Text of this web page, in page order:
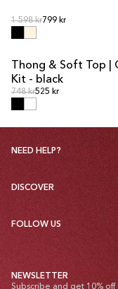
Regular price
1 598 krRegular price
799 kr
KIT DEAL
Thong & Soft Top |
Kit - black
Regular price
748 krRegular price
525 kr
NEED HELP?
DISCOVER
FOLLOW US
NEWSLETTER
Subscribe and get 10% off